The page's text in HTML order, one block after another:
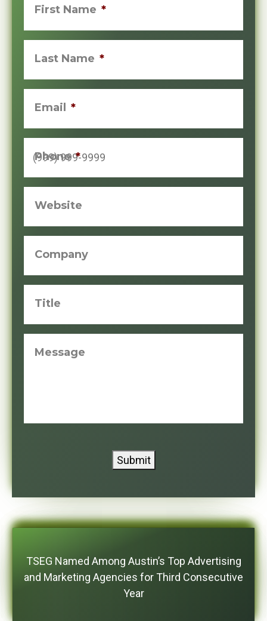
First Name *
Last Name *
Email *
Phone *
Website
Company
Title
Message
Submit
TSEG Named Among Austin’s Top Advertising
and Marketing Agencies for Third Consecutive
Year